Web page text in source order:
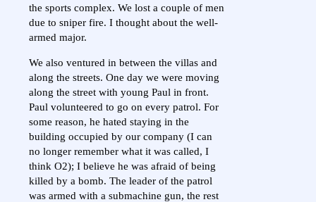
the sports complex. We lost a couple of men
due to sniper fire. I thought about the well-
armed major.
We also ventured in between the villas and
along the streets. One day we were moving
along the street with young Paul in front.
Paul volunteered to go on every patrol. For
some reason, he hated staying in the
building occupied by our company (I can
no longer remember what it was called, I
think O2); I believe he was afraid of being
killed by a bomb. The leader of the patrol
was armed with a submachine gun, the rest